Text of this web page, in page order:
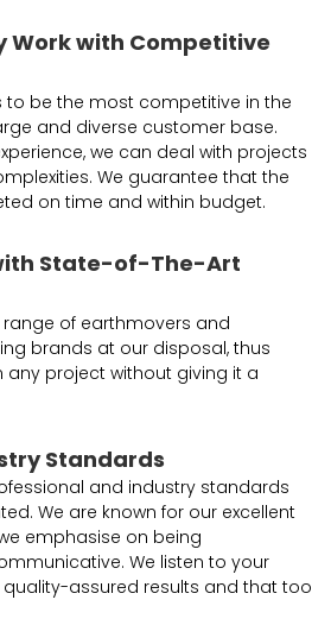
Work with Competitive
to be the most competitive in the
and diverse customer base.
we can deal with projects
We guarantee that the
on time and within budget.
State-of-The-Art
of earthmovers and
brands at our disposal, thus
any project without giving it a
Standards
and industry standards
We are known for our excellent
emphasise on being
We listen to your
assured results and that too